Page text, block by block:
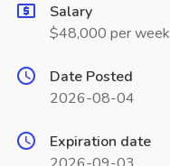
Salary
$48,000 per week
Date Posted
2026-08-04
Expiration date